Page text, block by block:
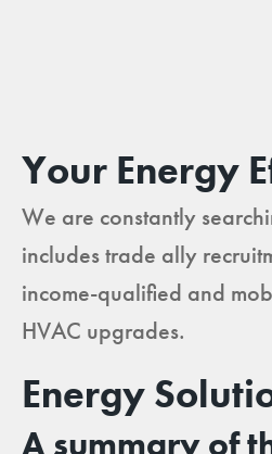
Your Energy
We are constantly
includes trade ally
income-qualified and
HVAC upgrades.
Energy
A summary of